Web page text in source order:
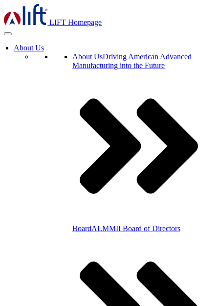
LIFT Homepage
About Us
About UsDriving American Advanced
Manufacturing into the Future
BoardALMMII Board of Directors